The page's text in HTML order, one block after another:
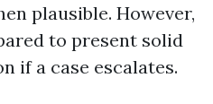
plausible. However,
to present solid
if a case escalates.